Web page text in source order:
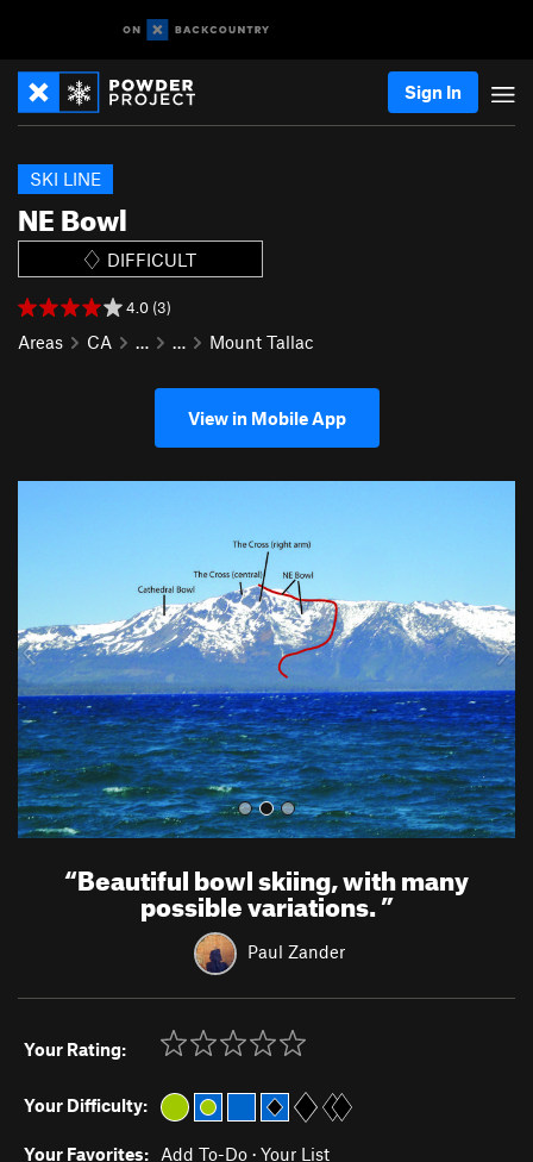
Sign In
NE Bowl
SKI LINE
DIFFICULT
4.0 (3)
Areas CA … … Mount Tallac
View in Mobile App
o
u
s
“Beautiful bowl skiing, with many
possible variations.”
Paul Zander
Your Rating:
Your Difficulty:
Your Favorites: Add To-Do · Your List